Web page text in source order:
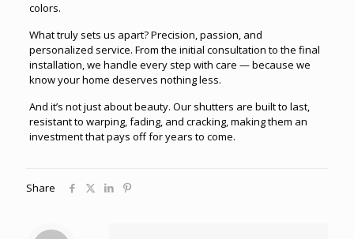
colors.
What truly sets us apart? Precision, passion, and
personalized service. From the initial consultation to the final
installation, we handle every step with care — because we
know your home deserves nothing less.
And it’s not just about beauty. Our shutters are built to last,
resistant to warping, fading, and cracking, making them an
investment that pays off for years to come.
Share